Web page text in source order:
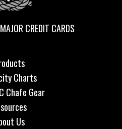
CREDIT CARDS
Charts
Chafe Gear
Us